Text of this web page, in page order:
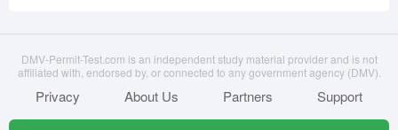
DMV-Permit-Test.com is an independent study material provider and is not
affiliated with, endorsed by, or connected to any government agency (DMV).
Privacy About Us Partners Support